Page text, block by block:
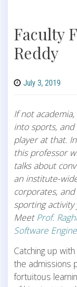
Faculty
Reddy
July 3, 2019
If not
into sports,
player at that.
this professor
talks about
an institute-
corporates,
sporting
Meet Prof.
Software
Catching up
the admissions
fortuitous